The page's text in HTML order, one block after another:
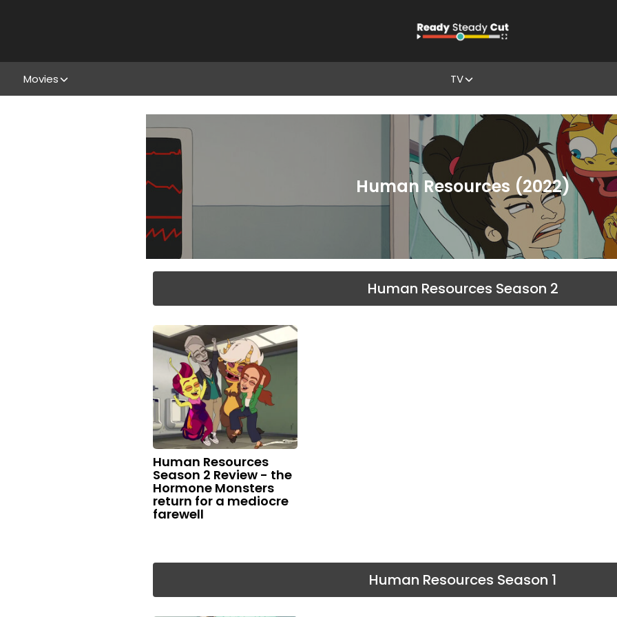
Movies TV
Human Resources (2022)
Human Resources Season 2
Human Resources
Season 2 Review - the
Hormone Monsters
return for a mediocre
farewell
Human Resources Season 1